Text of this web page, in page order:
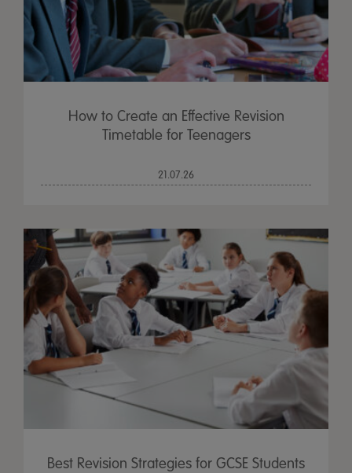
How to Create an Effective Revision
Timetable for Teenagers
21.07.26
Best Revision Strategies for GCSE Students